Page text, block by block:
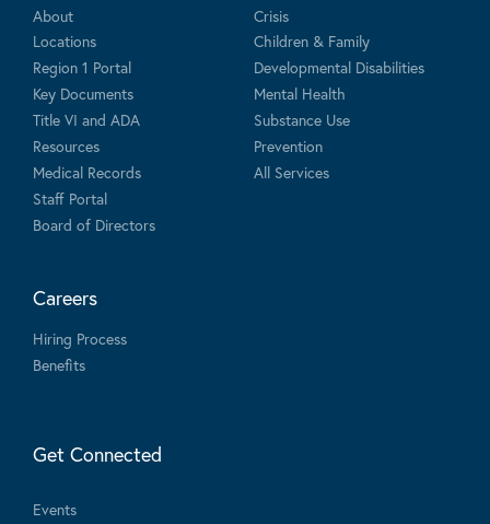
About
Locations
Region 1 Portal
Key Documents
Title VI and ADA
Resources
Medical Records
Staff Portal
Board of Directors
Crisis
Children & Family
Developmental Disabilities
Mental Health
Substance Use
Prevention
All Services
Careers
Hiring Process
Benefits
Get Connected
Events